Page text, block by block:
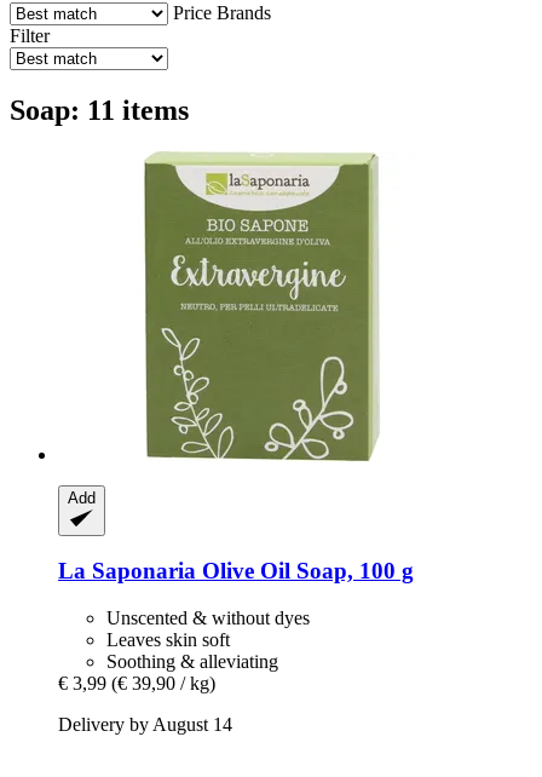
Price Brands
Filter
Soap: 11 items
Add
La Saponaria Olive Oil Soap, 100 g
Unscented & without dyes
Leaves skin soft
Soothing & alleviating
€ 3,99 (€ 39,90 / kg)
Delivery by August 14